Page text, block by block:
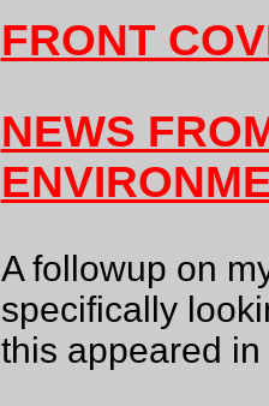
FRONT
NEWS
A followup on
specifically
this appeared in